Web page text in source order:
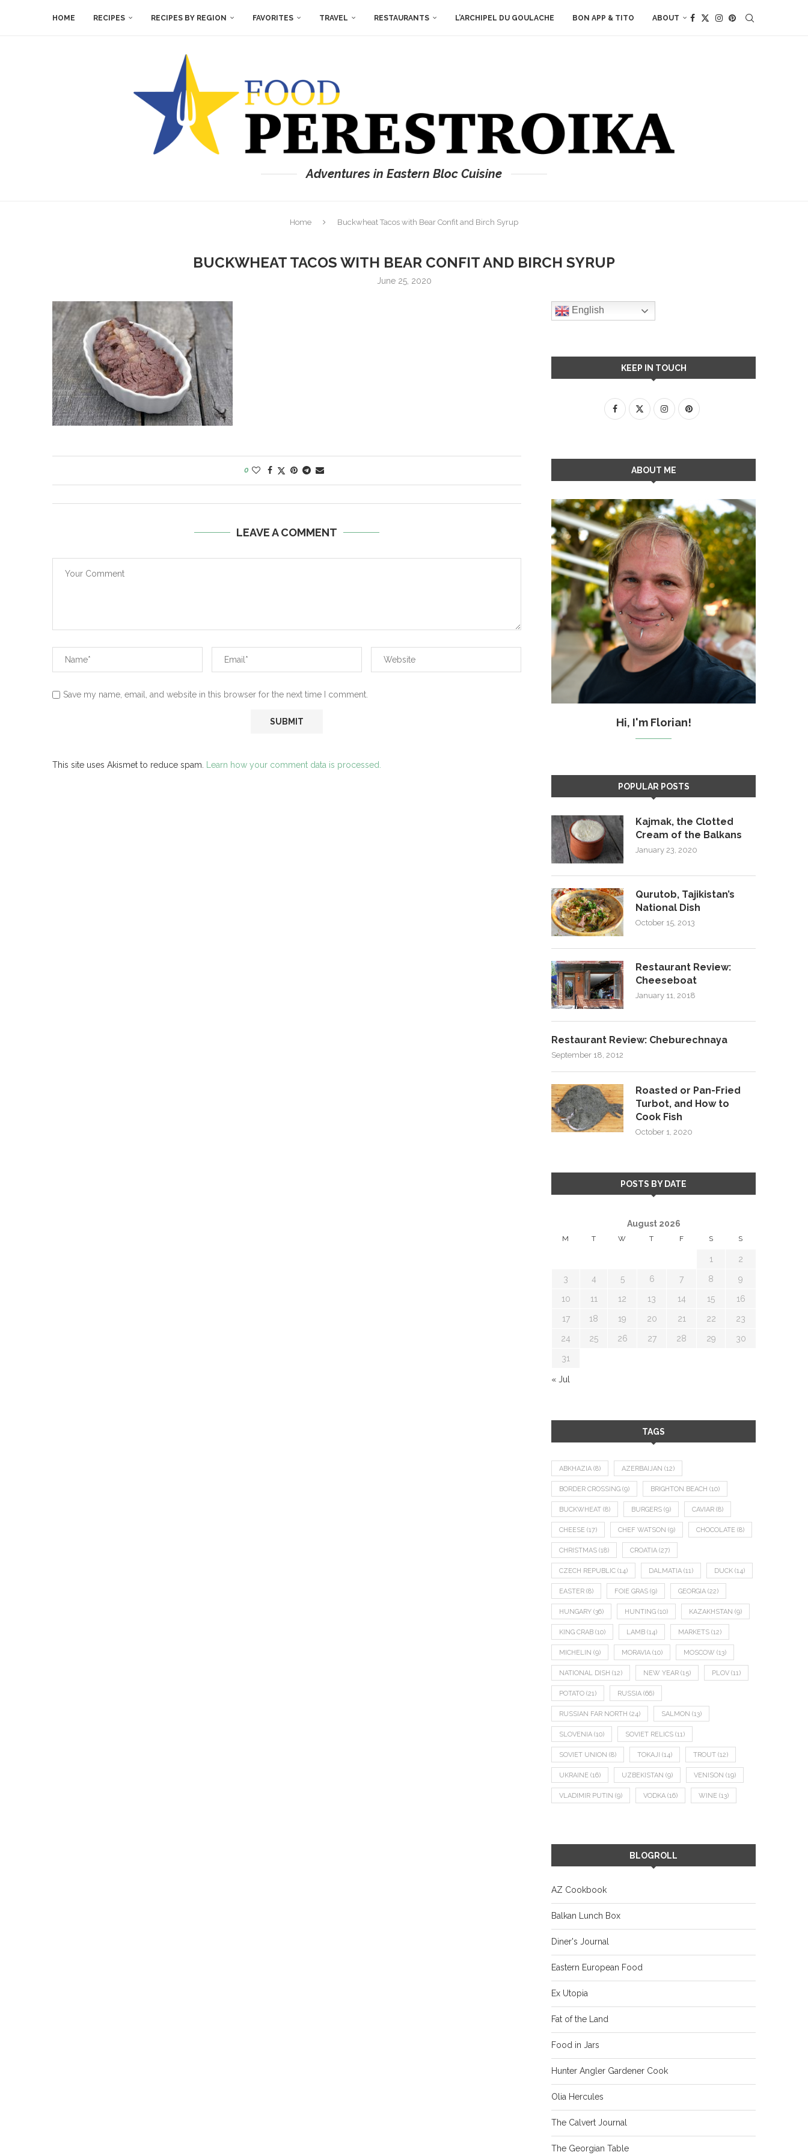
HOME RECIPES RECIPES BY REGION FAVORITES TRAVEL RESTAURANTS L’ARCHIPEL DU GOULACHE BON APP & TITO ABOUT
Adventures in Eastern Bloc Cuisine
Home Buckwheat Tacos with Bear Confit and Birch Syrup
BUCKWHEAT TACOS WITH BEAR CONFIT AND BIRCH SYRUP
June 25, 2020
0
LEAVE A COMMENT
Save my name, email, and website in this browser for the next time I comment.
This site uses Akismet to reduce spam. Learn how your comment data is processed.
English
KEEP IN TOUCH
ABOUT ME
Hi, I'm Florian!
POPULAR POSTS
Kajmak, the Clotted
Cream of the Balkans
January 23, 2020
Qurutob, Tajikistan’s
National Dish
October 15, 2013
Restaurant Review:
Cheeseboat
January 11, 2018
Restaurant Review: Cheburechnaya
September 18, 2012
Roasted or Pan-Fried
Turbot, and How to
Cook Fish
October 1, 2020
POSTS BY DATE
August 2026
M T W T F S S
1 2
3 4 5 6 7 8 9
10 11 12 13 14 15 16
17 18 19 20 21 22 23
24 25 26 27 28 29 30
31
« Jul
TAGS
ABKHAZIA (8) AZERBAIJAN (12)
BORDER CROSSING (9) BRIGHTON BEACH (10)
BUCKWHEAT (8) BURGERS (9) CAVIAR (8)
CHEESE (17) CHEF WATSON (9) CHOCOLATE (8)
CHRISTMAS (18) CROATIA (27)
CZECH REPUBLIC (14) DALMATIA (11) DUCK (14)
EASTER (8) FOIE GRAS (9) GEORGIA (22)
HUNGARY (36) HUNTING (10) KAZAKHSTAN (9)
KING CRAB (10) LAMB (14) MARKETS (12)
MICHELIN (9) MORAVIA (10) MOSCOW (13)
NATIONAL DISH (12) NEW YEAR (15) PLOV (11)
POTATO (21) RUSSIA (66)
RUSSIAN FAR NORTH (24) SALMON (13)
SLOVENIA (10) SOVIET RELICS (11)
SOVIET UNION (8) TOKAJI (14) TROUT (12)
UKRAINE (16) UZBEKISTAN (9) VENISON (19)
VLADIMIR PUTIN (9) VODKA (16) WINE (13)
BLOGROLL
AZ Cookbook
Balkan Lunch Box
Diner's Journal
Eastern European Food
Ex Utopia
Fat of the Land
Food in Jars
Hunter Angler Gardener Cook
Olia Hercules
The Calvert Journal
The Georgian Table